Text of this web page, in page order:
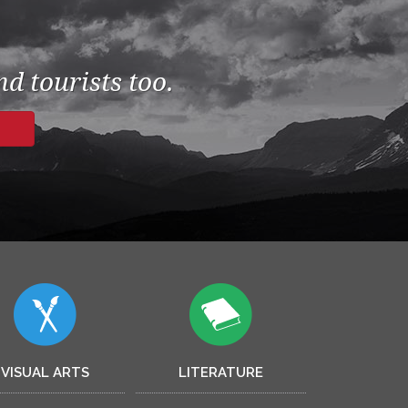
tourists too.
VISUAL ARTS LITERATURE